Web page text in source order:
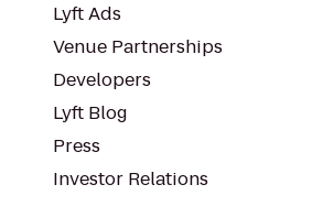
Lyft Ads
Venue Partnerships
Developers
Lyft Blog
Press
Investor Relations